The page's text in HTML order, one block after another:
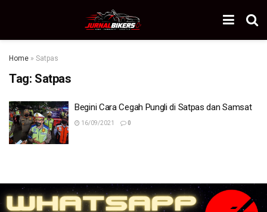
Home » Satpas
Tag: Satpas
Begini Cara Cegah Pungli di Satpas dan Samsat
16/09/2021 0